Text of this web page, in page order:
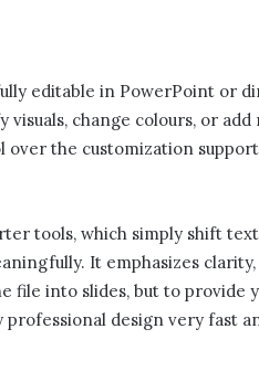
editable in PowerPoint or
change colours, or
over the customization
tools, which simply shift
It emphasizes clarity,
file into slides, but to provide
professional design very fast